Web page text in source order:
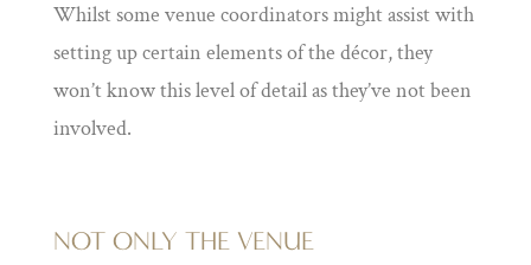
Whilst some venue coordinators might assist with
setting up certain elements of the décor, they
won’t know this level of detail as they’ve not been
involved.
NOT ONLY THE VENUE